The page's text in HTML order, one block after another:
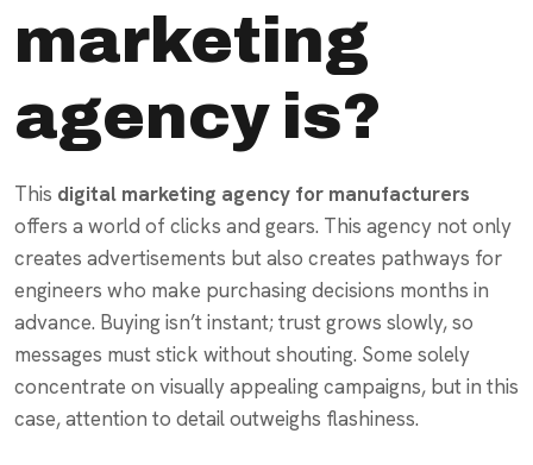
marketing
agency is?
This digital marketing agency for manufacturers
offers a world of clicks and gears. This agency not only
creates advertisements but also creates pathways for
engineers who make purchasing decisions months in
advance. Buying isn’t instant; trust grows slowly, so
messages must stick without shouting. Some solely
concentrate on visually appealing campaigns, but in this
case, attention to detail outweighs flashiness.